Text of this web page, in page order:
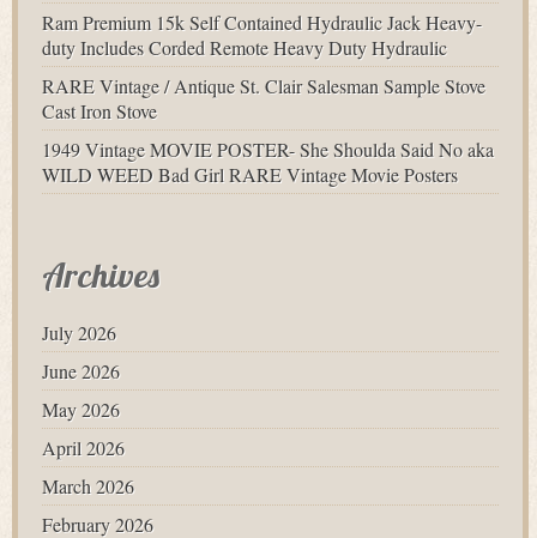
Ram Premium 15k Self Contained Hydraulic Jack Heavy-
duty Includes Corded Remote Heavy Duty Hydraulic
RARE Vintage / Antique St. Clair Salesman Sample Stove
Cast Iron Stove
1949 Vintage MOVIE POSTER- She Shoulda Said No aka
WILD WEED Bad Girl RARE Vintage Movie Posters
Archives
July 2026
June 2026
May 2026
April 2026
March 2026
February 2026